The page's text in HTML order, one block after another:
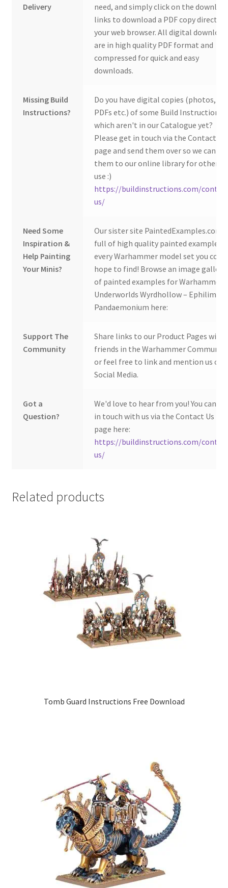
Delivery
need, and simply click on the
links to download a PDF copy direct to
your web browser. All digital
are in high quality PDF format and
compressed for quick and easy
downloads.
Missing Build
Instructions?
Do you have digital copies (photos,
PDFs etc.) of some Build Instructions
which aren't in our Catalogue yet?
Please get in touch via the Contact Us
page and send them over so we can
them to our online library for others
use :)
https://buildinstructions.com/
us/
Need Some
Inspiration &
Help Painting
Your Minis?
Our sister site PaintedExamples.com
full of high quality painted examples
every Warhammer model set you
hope to find! Browse an image gallery
of painted examples for Warhammer
Underworlds Wyrdhollow – Ephilim's
Pandaemonium here:
Support The
Community
Share links to our Product Pages with
friends in the Warhammer
or feel free to link and mention us on
Social Media.
Got a
Question?
We'd love to hear from you! You can
in touch with us via the Contact Us
page here:
https://buildinstructions.com/
us/
Related products
Tomb Guard Instructions Free Download